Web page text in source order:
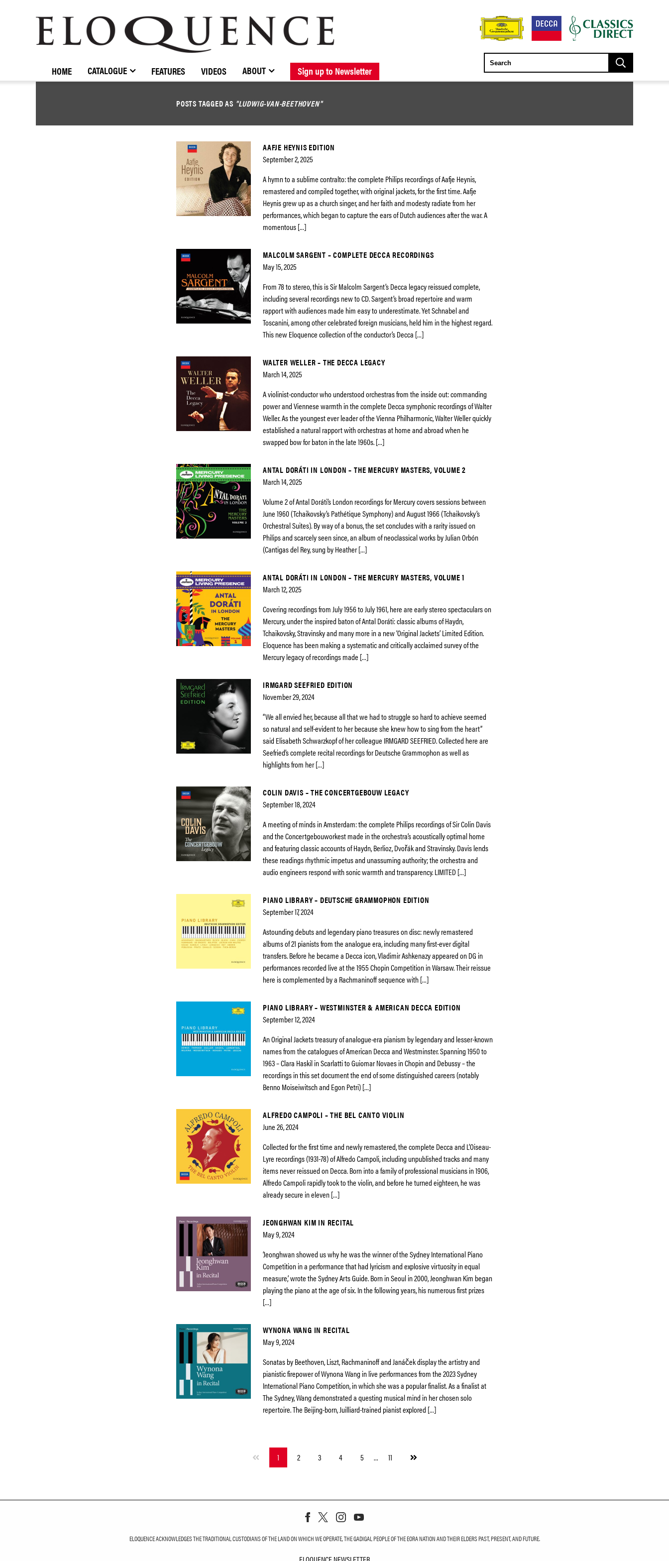
BROWSE CATALOGUE NEW RELEASES FORTHCOMING RELEASES
STOCKISTS / CONTACT ABOUT ELOQUENCE
ELOQUENCE
CLASSICS
HOME CATALOGUE FEATURES VIDEOS ABOUT Sign up to Newsletter
POSTS TAGGED AS "LUDWIG-VAN-BEETHOVEN"
AAFJE HEYNIS EDITION
September 2, 2025
A hymn to a sublime contralto: the complete Philips recordings of Aafje Heynis,
remastered and compiled together, with original jackets, for the first time. Aafje
Heynis grew up as a church singer, and her faith and modesty radiate from her
performances, which began to capture the ears of Dutch audiences after the war. A
momentous […]
MALCOLM SARGENT – COMPLETE DECCA RECORDINGS
May 15, 2025
From 78 to stereo, this is Sir Malcolm Sargent’s Decca legacy reissued complete,
including several recordings new to CD. Sargent’s broad repertoire and warm
rapport with audiences made him easy to underestimate. Yet Schnabel and
Toscanini, among other celebrated foreign musicians, held him in the highest regard.
This new Eloquence collection of the conductor’s Decca […]
WALTER WELLER – THE DECCA LEGACY
March 14, 2025
A violinist-conductor who understood orchestras from the inside out: commanding
power and Viennese warmth in the complete Decca symphonic recordings of Walter
Weller. As the youngest ever leader of the Vienna Philharmonic, Walter Weller quickly
established a natural rapport with orchestras at home and abroad when he
swapped bow for baton in the late 1960s. […]
ANTAL DORÁTI IN LONDON – THE MERCURY MASTERS, VOLUME 2
March 14, 2025
Volume 2 of Antal Doráti’s London recordings for Mercury covers sessions between
June 1960 (Tchaikovsky’s Pathétique Symphony) and August 1966 (Tchaikovsky’s
Orchestral Suites). By way of a bonus, the set concludes with a rarity issued on
Philips and scarcely seen since, an album of neoclassical works by Julian Orbón
(Cantigas del Rey, sung by Heather […]
ANTAL DORÁTI IN LONDON – THE MERCURY MASTERS, VOLUME 1
March 12, 2025
Covering recordings from July 1956 to July 1961, here are early stereo spectaculars on
Mercury, under the inspired baton of Antal Doráti: classic albums of Haydn,
Tchaikovsky, Stravinsky and many more in a new ‘Original Jackets’ Limited Edition.
Eloquence has been making a systematic and critically acclaimed survey of the
Mercury legacy of recordings made […]
IRMGARD SEEFRIED EDITION
November 29, 2024
“We all envied her, because all that we had to struggle so hard to achieve seemed
so natural and self-evident to her because she knew how to sing from the heart”
said Elisabeth Schwarzkopf of her colleague IRMGARD SEEFRIED. Collected here are
Seefried’s complete recital recordings for Deutsche Grammophon as well as
highlights from her […]
COLIN DAVIS – THE CONCERTGEBOUW LEGACY
September 18, 2024
A meeting of minds in Amsterdam: the complete Philips recordings of Sir Colin Davis
and the Concertgebouworkest made in the orchestra’s acoustically optimal home
and featuring classic accounts of Haydn, Berlioz, Dvořák and Stravinsky. Davis lends
these readings rhythmic impetus and unassuming authority; the orchestra and
audio engineers respond with sonic warmth and transparency. LIMITED […]
PIANO LIBRARY – DEUTSCHE GRAMMOPHON EDITION
September 17, 2024
Astounding debuts and legendary piano treasures on disc: newly remastered
albums of 21 pianists from the analogue era, including many first-ever digital
transfers. Before he became a Decca icon, Vladimir Ashkenazy appeared on DG in
performances recorded live at the 1955 Chopin Competition in Warsaw. Their reissue
here is complemented by a Rachmaninoff sequence with […]
PIANO LIBRARY – WESTMINSTER & AMERICAN DECCA EDITION
September 12, 2024
An Original Jackets treasury of analogue-era pianism by legendary and lesser-known
names from the catalogues of American Decca and Westminster. Spanning 1950 to
1963 – Clara Haskil in Scarlatti to Guiomar Novaes in Chopin and Debussy – the
recordings in this set document the end of some distinguished careers (notably
Benno Moiseiwitsch and Egon Petri) […]
ALFREDO CAMPOLI – THE BEL CANTO VIOLIN
June 26, 2024
Collected for the first time and newly remastered, the complete Decca and L’Oiseau-
Lyre recordings (1931-78) of Alfredo Campoli, including unpublished tracks and many
items never reissued on Decca. Born into a family of professional musicians in 1906,
Alfredo Campoli rapidly took to the violin, and before he turned eighteen, he was
already secure in eleven […]
JEONGHWAN KIM IN RECITAL
May 9, 2024
‘Jeonghwan showed us why he was the winner of the Sydney International Piano
Competition in a performance that had lyricism and explosive virtuosity in equal
measure,’ wrote the Sydney Arts Guide. Born in Seoul in 2000, Jeonghwan Kim began
playing the piano at the age of six. In the following years, his numerous first prizes
[…]
WYNONA WANG IN RECITAL
May 9, 2024
Sonatas by Beethoven, Liszt, Rachmaninoff and Janáček display the artistry and
pianistic firepower of Wynona Wang in live performances from the 2023 Sydney
International Piano Competition, in which she was a popular finalist. As a finalist at
The Sydney, Wang demonstrated a questing musical mind in her chosen solo
repertoire. The Beijing-born, Juilliard-trained pianist explored […]
1 2 3 4 5 … 11
Next
ELOQUENCE ACKNOWLEDGES THE TRADITIONAL CUSTODIANS OF THE LAND ON WHICH WE OPERATE, THE GADIGAL PEOPLE OF THE EORA NATION AND THEIR ELDERS PAST, PRESENT, AND FUTURE.